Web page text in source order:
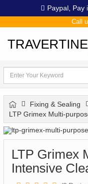
Paypal, Pay
Call
TRAVERTINE
Fixing & Sealing
LTP Grimex Multi-
LTP Grimex
Intensive